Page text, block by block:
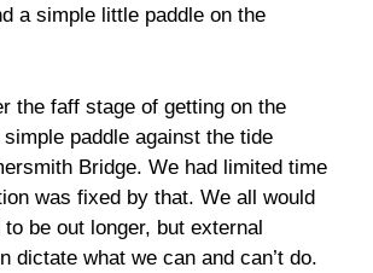
a simple little paddle on the
the faff stage of getting on the
paddle against the tide
Bridge. We had limited time
was fixed by that. We all would
be out longer, but external
dictate what we can and can’t do.